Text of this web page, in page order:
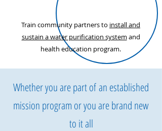
Train community partners to install and
sustain a water purification system and
health education program.
Whether you are part of an established
mission program or you are brand new
to it all